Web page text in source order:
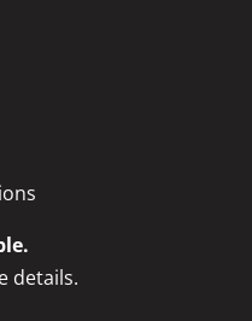
details.